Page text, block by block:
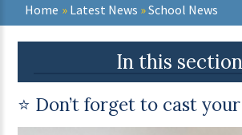
Home » Latest News »School News
In this section
⭐ Don’t forget to cast your